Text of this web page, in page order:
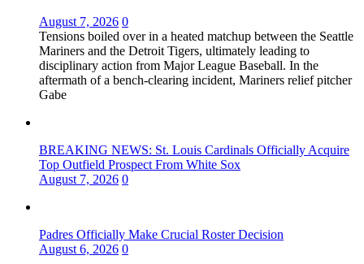
August 7, 2026 0
Tensions boiled over in a heated matchup between the Seattle
Mariners and the Detroit Tigers, ultimately leading to
disciplinary action from Major League Baseball. In the
aftermath of a bench-clearing incident, Mariners relief pitcher
Gabe
BREAKING NEWS: St. Louis Cardinals Officially Acquire
Top Outfield Prospect From White Sox
August 7, 2026 0
Padres Officially Make Crucial Roster Decision
August 6, 2026 0